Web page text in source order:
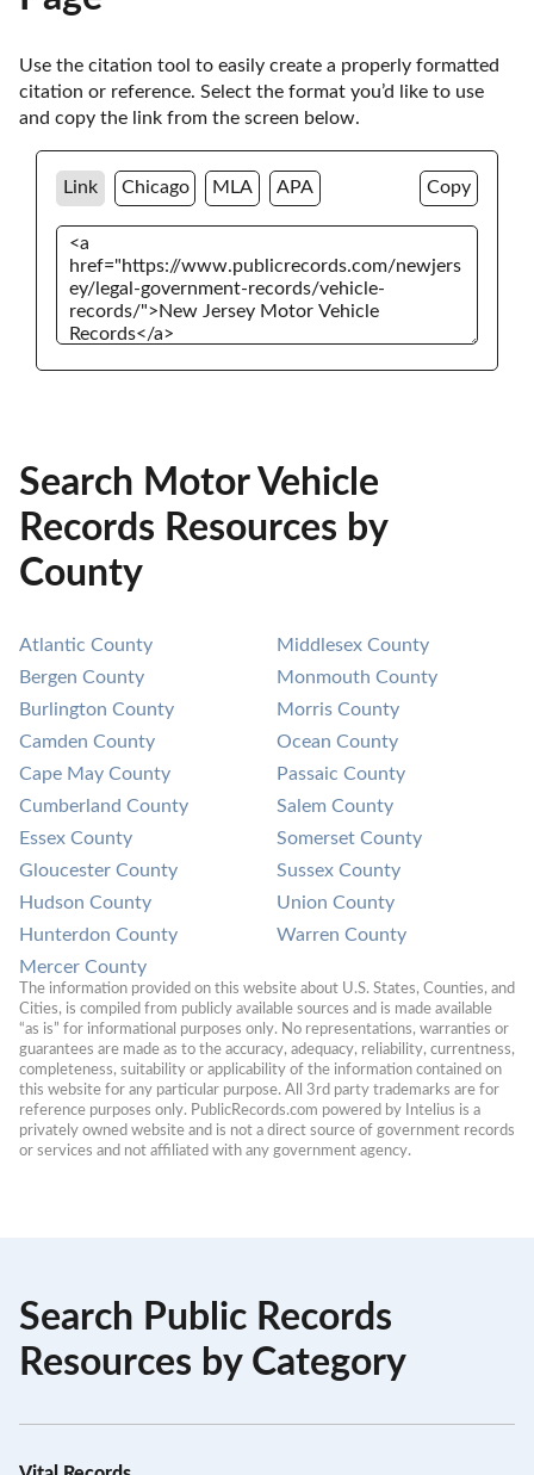
Use the citation tool to easily create a properly formatted
citation or reference. Select the format you’d like to use
and copy the link from the screen below.
Link Chicago MLA APA Copy
Search Motor Vehicle
Records Resources by
County
Atlantic County
Bergen County
Burlington County
Camden County
Cape May County
Cumberland County
Essex County
Gloucester County
Hudson County
Hunterdon County
Mercer County
Middlesex County
Monmouth County
Morris County
Ocean County
Passaic County
Salem County
Somerset County
Sussex County
Union County
Warren County
The information provided on this website about U.S. States, Counties, and
Cities, is compiled from publicly available sources and is made available
“as is” for informational purposes only. No representations, warranties or
guarantees are made as to the accuracy, adequacy, reliability, currentness,
completeness, suitability or applicability of the information contained on
this website for any particular purpose. All 3rd party trademarks are for
reference purposes only. PublicRecords.com powered by Intelius is a
privately owned website and is not a direct source of government records
or services and not affiliated with any government agency.
Search Public Records
Resources by Category